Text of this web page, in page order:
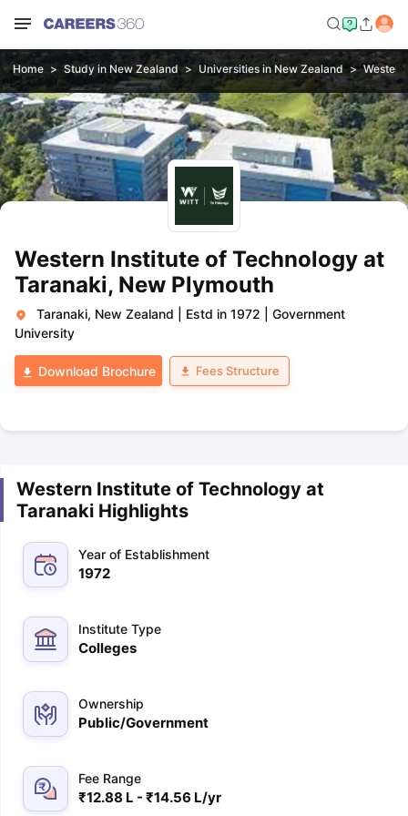
Home Study in New Zealand Universities in New Zealand
Western Institute of Technology at
Taranaki, New Plymouth
Taranaki, New Zealand Estd in 1972
Government
University
Download Brochure Fees Structure
Western Institute of Technology at
Taranaki Highlights
Year of Establishment
1972
Institute Type
Colleges
Ownership
Public/Government
Fee Range
₹12.88 L - ₹14.56 L/yr